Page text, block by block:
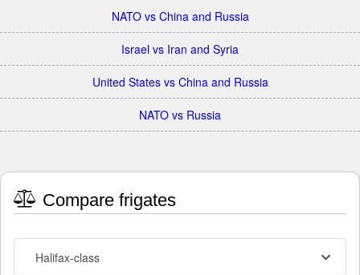
NATO vs China and Russia
Israel vs Iran and Syria
United States vs China and Russia
NATO vs Russia
Compare frigates
Halifax-class